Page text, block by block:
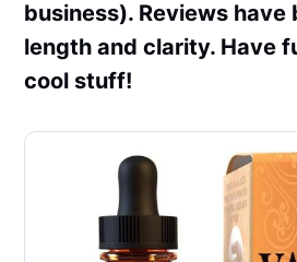
business). Reviews
length and clarity. Have
cool stuff!